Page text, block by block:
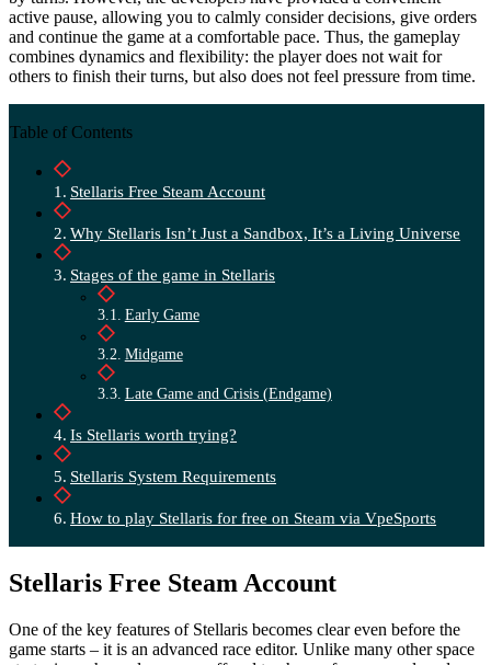
active pause, allowing you to calmly consider decisions, give orders
and continue the game at a comfortable pace. Thus, the gameplay
combines dynamics and flexibility: the player does not wait for
others to finish their turns, but also does not feel pressure from time.
Table of Contents
Stellaris Free Steam Account
Why Stellaris Isn’t Just a Sandbox, It’s a Living Universe
Stages of the game in Stellaris
Early Game
Midgame
Late Game and Crisis (Endgame)
Is Stellaris worth trying?
Stellaris System Requirements
How to play Stellaris for free on Steam via VpeSports
Stellaris Free Steam Account
One of the key features of Stellaris becomes clear even before the
game starts – it is an advanced race editor. Unlike many other space